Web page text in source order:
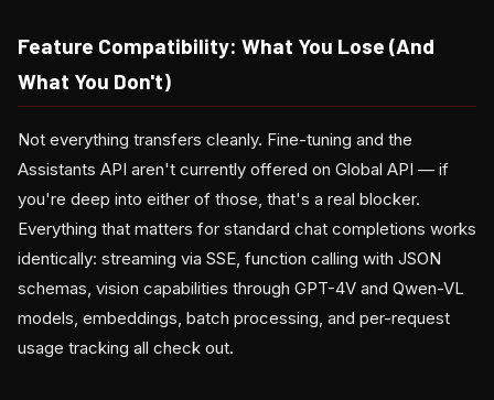
Feature Compatibility: What You Lose (And
What You Don't)
Not everything transfers cleanly. Fine-tuning and the
Assistants API aren't currently offered on Global API — if
you're deep into either of those, that's a real blocker.
Everything that matters for standard chat completions works
identically: streaming via SSE, function calling with JSON
schemas, vision capabilities through GPT-4V and Qwen-VL
models, embeddings, batch processing, and per-request
usage tracking all check out.